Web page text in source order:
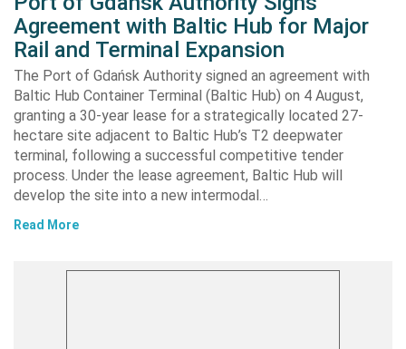
Agreement with Baltic Hub for Major
Rail and Terminal Expansion
The Port of Gdańsk Authority signed an agreement with
Baltic Hub Container Terminal (Baltic Hub) on 4 August,
granting a 30-year lease for a strategically located 27-
hectare site adjacent to Baltic Hub’s T2 deepwater
terminal, following a successful competitive tender
process. Under the lease agreement, Baltic Hub will
develop the site into a new intermodal…
Read More